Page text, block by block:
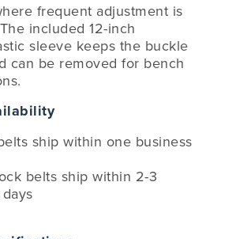
frequent adjustment is
included 12-inch
sleeve keeps the buckle
can be removed for bench
ship within one business
belts ship within 2-3